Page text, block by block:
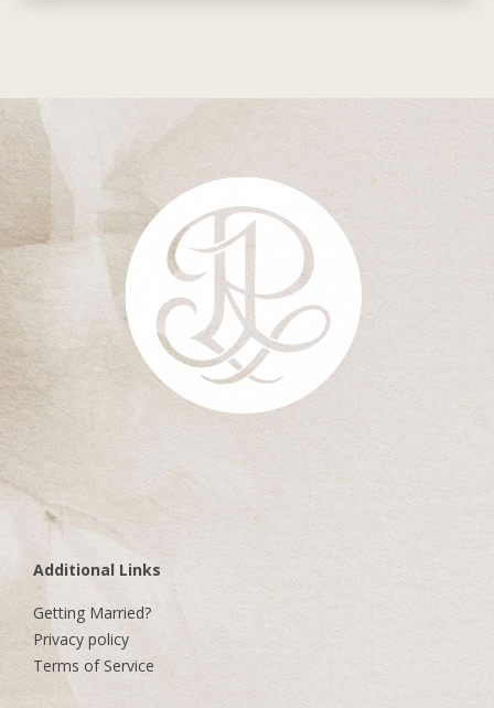
Additional Links
Getting Married?
Privacy policy
Terms of Service